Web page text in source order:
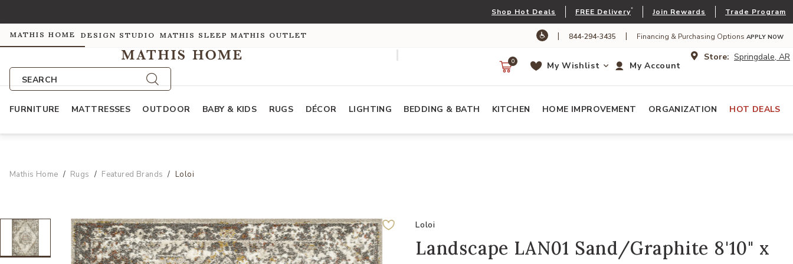
Shop Hot Deals FREE Delivery* Join Rewards Trade Program
MATHIS HOME DESIGN STUDIO MATHIS SLEEP MATHIS OUTLET | 844-294-3435 | Financing & Purchasing Options APPLY NOW
SEARCH
Store: Springdale, AR
My Account
My Wishlist
0
FURNITURE MATTRESSES OUTDOOR BABY & KIDS RUGS DÉCOR LIGHTING BEDDING & BATH KITCHEN HOME IMPROVEMENT ORGANIZATION HOT DEALS
Mathis Home Rugs Featured Brands Loloi
Loloi
Landscape LAN01 Sand/Graphite 8'10" x